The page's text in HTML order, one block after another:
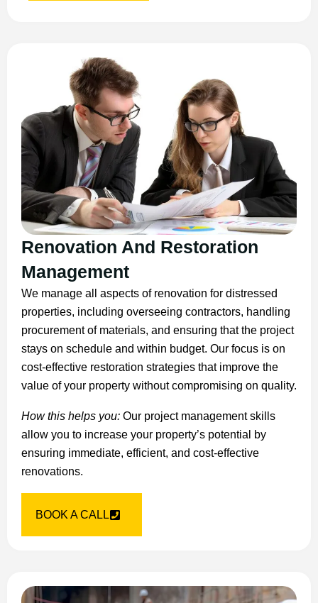
Renovation And Restoration
Management
We manage all aspects of renovation for distressed
properties, including overseeing contractors, handling
procurement of materials, and ensuring that the project
stays on schedule and within budget. Our focus is on
cost-effective restoration strategies that improve the
value of your property without compromising on quality.
How this helps you: Our project management skills
allow you to increase your property’s potential by
ensuring immediate, efficient, and cost-effective
renovations.
BOOK A CALL